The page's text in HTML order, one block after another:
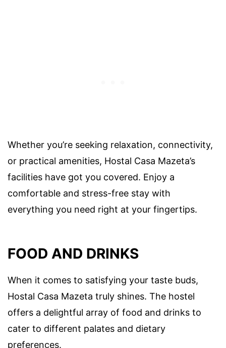
Whether you’re seeking relaxation, connectivity,
or practical amenities, Hostal Casa Mazeta’s
facilities have got you covered. Enjoy a
comfortable and stress-free stay with
everything you need right at your fingertips.
FOOD AND DRINKS
When it comes to satisfying your taste buds,
Hostal Casa Mazeta truly shines. The hostel
offers a delightful array of food and drinks to
cater to different palates and dietary
preferences.